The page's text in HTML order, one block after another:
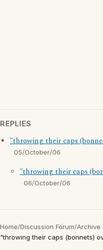
REPLIES
"throwing their caps
05/October/06
"throwing their caps
06/October/06
Home/Discussion Forum/Archive
"throwing their caps (bonnets)